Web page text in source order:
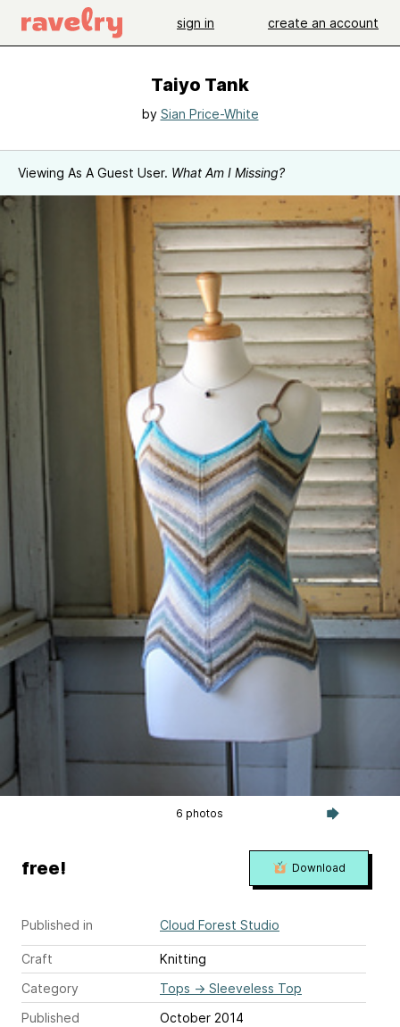
sign in create an account
Taiyo Tank
by Sian Price-White
Viewing As A Guest User. What Am I Missing?
6 photos
Published in Cloud Forest Studio
Craft
Knitting
Category
Tops → Sleeveless Top
Published
October 2014
free! Download